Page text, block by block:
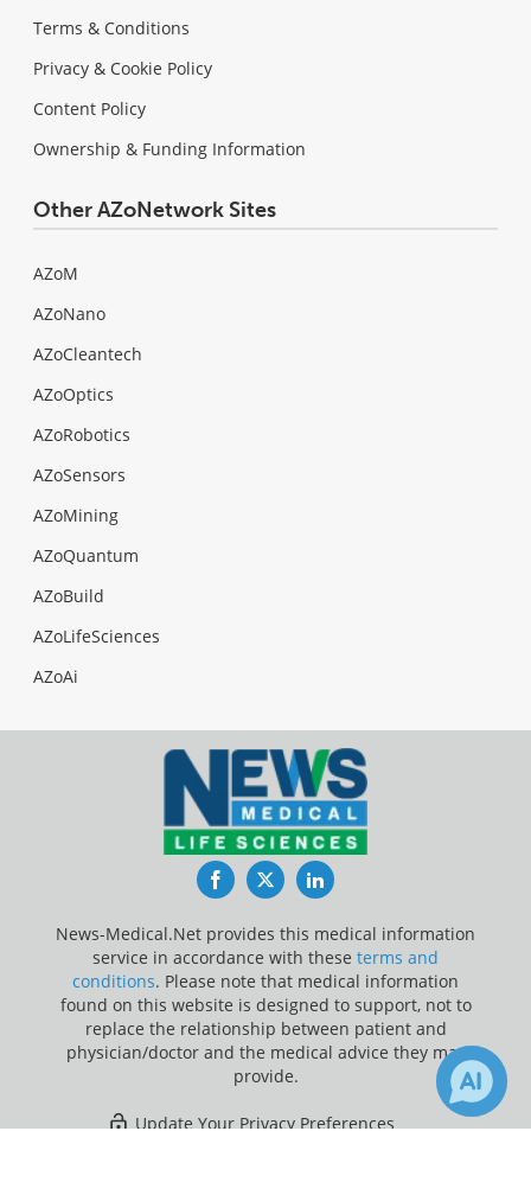
Terms & Conditions
Privacy & Cookie Policy
Content Policy
Ownership & Funding Information
Other AZoNetwork Sites
AZoM
AZoNano
AZoCleantech
AZoOptics
AZoRobotics
AZoSensors
AZoMining
AZoQuantum
AZoBuild
AZoLifeSciences
AZoAi
FacebookTwitterLinkedIn
News-Medical.Net provides this medical information
service in accordance with these terms and
conditions. Please note that medical information
found on this website is designed to support, not to
replace the relationship between patient and
physician/doctor and the medical advice they may
provide.
Update Your Privacy Preferences